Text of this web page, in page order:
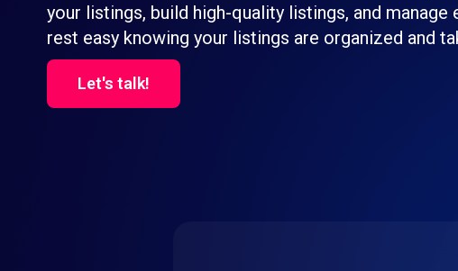
your listings, build high-quality listings, and manage
rest easy knowing your listings are organized and
Let's talk!